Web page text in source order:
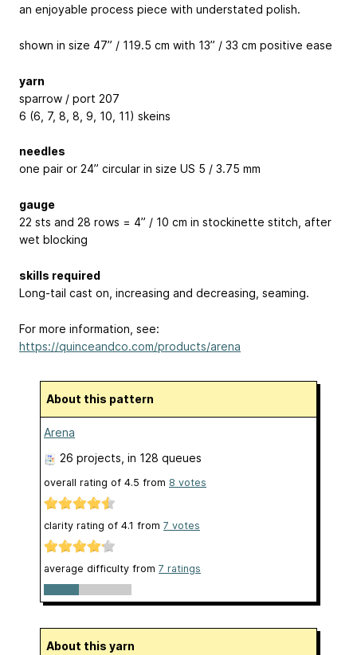
an enjoyable process piece with understated polish.
shown in size 47” / 119.5 cm with 13” / 33 cm positive ease
yarn
sparrow / port 207
6 (6, 7, 8, 8, 9, 10, 11) skeins
needles
one pair or 24” circular in size US 5 / 3.75 mm
gauge
22 sts and 28 rows = 4” / 10 cm in stockinette stitch, after
wet blocking
skills required
Long-tail cast on, increasing and decreasing, seaming.
For more information, see:
https://quinceandco.com/products/arena
About this pattern
Arena
26 projects , in 128 queues
overall rating of 4.5 from 8 votes
clarity rating of 4.1 from 7 votes
average difficulty from 7 ratings
About this yarn